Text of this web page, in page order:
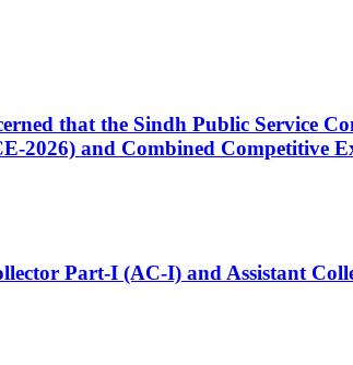
that the Sindh Public Service
2026) and Combined Competitive
Part-I (AC-I) and Assistant